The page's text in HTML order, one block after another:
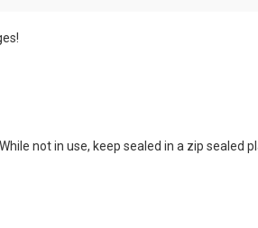
not in use, keep sealed in a zip sealed